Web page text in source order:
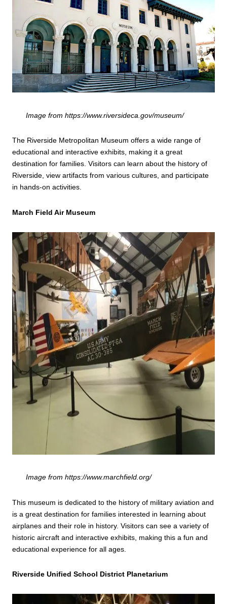
Image from https://www.riversideca.gov/museum/
The Riverside Metropolitan Museum offers a wide range of
educational and interactive exhibits, making it a great
destination for families. Visitors can learn about the history of
Riverside, view artifacts from various cultures, and participate
in hands-on activities.
March Field Air Museum
Image from https://www.marchfield.org/
This museum is dedicated to the history of military aviation and
is a great destination for families interested in learning about
airplanes and their role in history. Visitors can see a variety of
historic aircraft and interactive exhibits, making this a fun and
educational experience for all ages.
Riverside Unified School District Planetarium